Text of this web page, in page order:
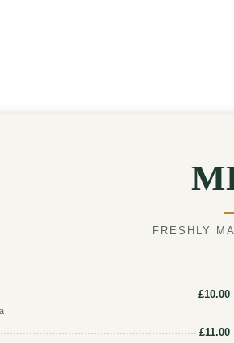
FRESHLY
£10.00
£11.00